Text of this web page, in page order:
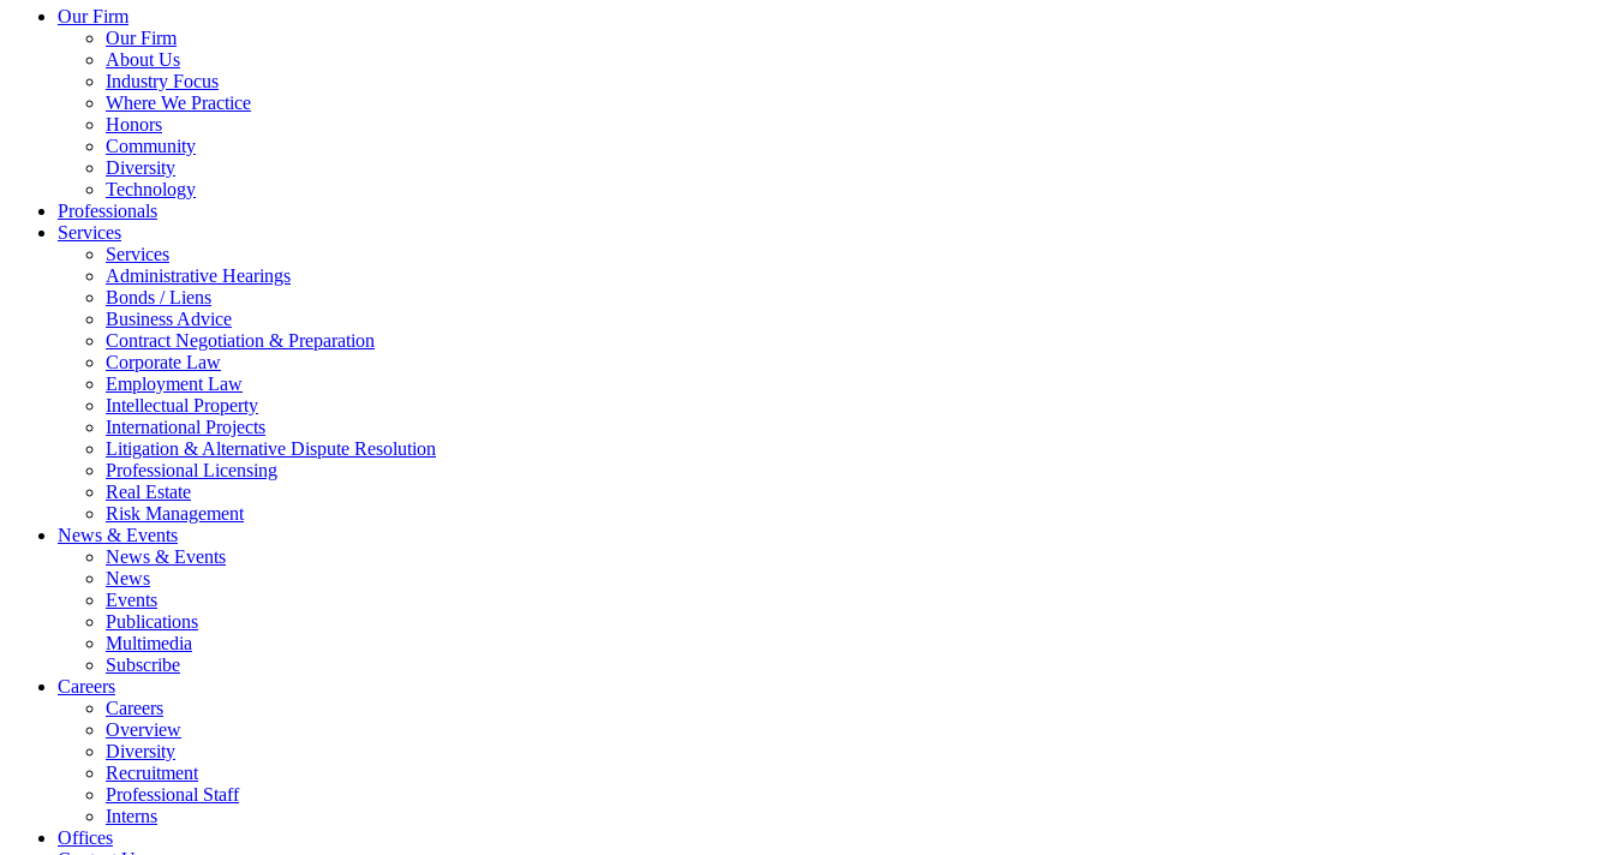
Our Firm
Our Firm
About Us
Industry Focus
Where We Practice
Honors
Community
Diversity
Technology
Professionals
Services
Services
Administrative Hearings
Bonds / Liens
Business Advice
Contract Negotiation & Preparation
Corporate Law
Employment Law
Intellectual Property
International Projects
Litigation & Alternative Dispute Resolution
Professional Licensing
Real Estate
Risk Management
News & Events
News & Events
News
Events
Publications
Multimedia
Subscribe
Careers
Careers
Overview
Diversity
Recruitment
Professional Staff
Interns
Offices